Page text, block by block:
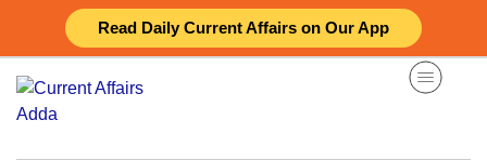
Read Daily Current Affairs on Our App
content